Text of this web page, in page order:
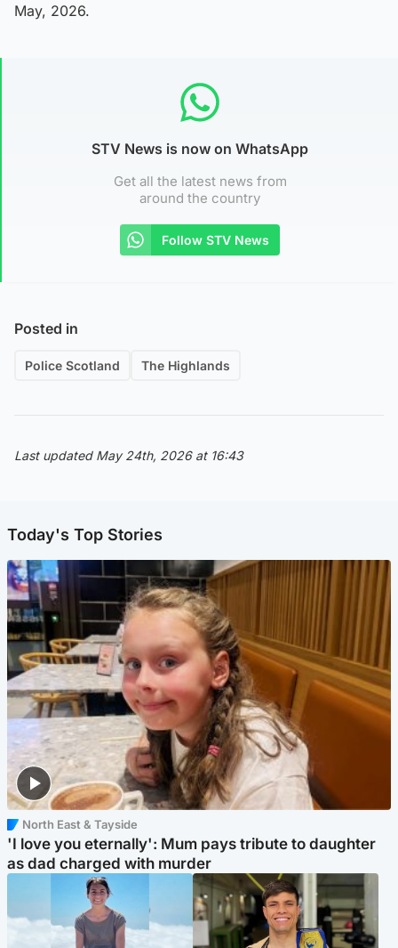
May, 2026.
STV News is now on WhatsApp
Get all the latest news from
around the country
Follow STV News
Posted in
Police Scotland The Highlands
Last updated May 24th, 2026 at 16:43
Today's Top Stories
North East & Tayside
'I love you eternally': Mum pays tribute to daughter
as dad charged with murder